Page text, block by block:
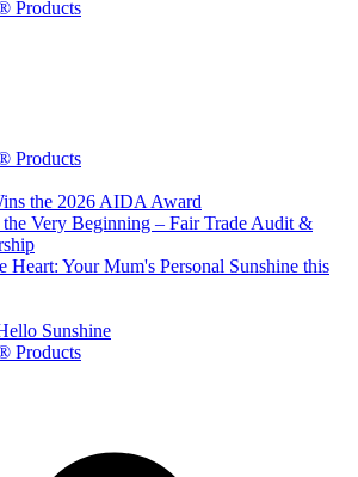
Products
Products
the 2026 AIDA Award
Very Beginning – Fair Trade Audit &
Heart: Your Mum's Personal Sunshine this
Sunshine
Products